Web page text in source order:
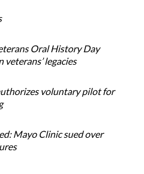
Oral History Day
legacies
voluntary pilot for
Mayo Clinic sued over